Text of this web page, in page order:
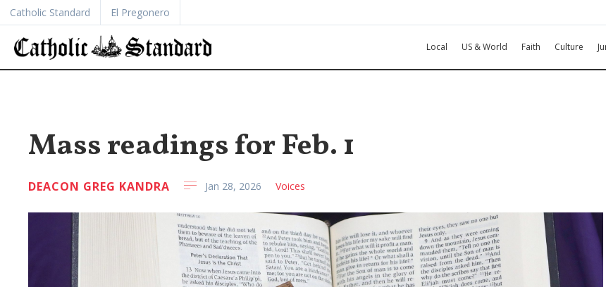
Catholic Standard El Pregonero
Local US & World Faith Culture
Mass readings for Feb. 1
DEACON GREG KANDRA Jan 28, 2026 Voices